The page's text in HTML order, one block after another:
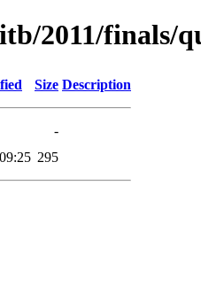
2011/finals/
Size Description
-
295